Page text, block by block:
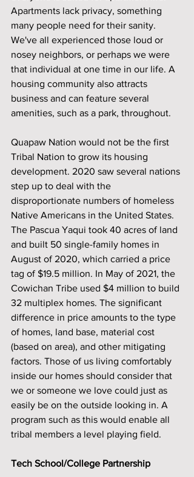
Apartments lack privacy, something
many people need for their sanity.
We've all experienced those loud or
nosey neighbors, or perhaps we were
that individual at one time in our life. A
housing community also attracts
business and can feature several
amenities, such as a park, throughout.
Quapaw Nation would not be the first
Tribal Nation to grow its housing
development. 2020 saw several nations
step up to deal with the
disproportionate numbers of homeless
Native Americans in the United States.
The Pascua Yaqui took 40 acres of land
and built 50 single-family homes in
August of 2020, which carried a price
tag of $19.5 million. In May of 2021, the
Cowichan Tribe used $4 million to build
32 multiplex homes. The significant
difference in price amounts to the type
of homes, land base, material cost
(based on area), and other mitigating
factors. Those of us living comfortably
inside our homes should consider that
we or someone we love could just as
easily be on the outside looking in. A
program such as this would enable all
tribal members a level playing field.
Tech School/College Partnership